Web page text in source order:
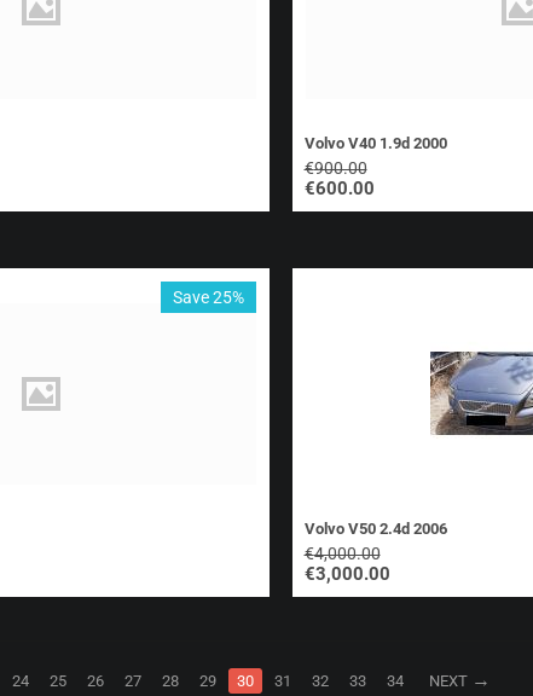
Volvo V40 1.9d 2000
€900.00
€600.00
Save 25%
Volvo V50 2.4d 2006
€4,000.00
€3,000.00
24 25 26 27 28 29 30 31 32 33 34 NEXT